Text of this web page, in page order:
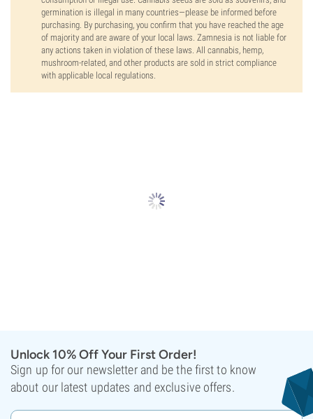
germination is illegal in many countries—please be informed before
purchasing. By purchasing, you confirm that you have reached the age
of majority and are aware of your local laws. Zamnesia is not liable for
any actions taken in violation of these laws. All cannabis, hemp,
mushroom-related, and other products are sold in strict compliance
with applicable local regulations.
Unlock 10% Off Your First Order!
Sign up for our newsletter and be the first to know
about our latest updates and exclusive offers.